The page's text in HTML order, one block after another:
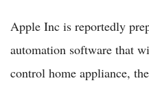
Apple Inc is reportedly
automation software that
control home appliance,